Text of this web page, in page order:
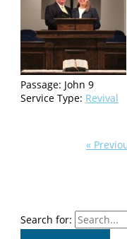
Passage: John 9
Service Type: Revival
«
Search for: